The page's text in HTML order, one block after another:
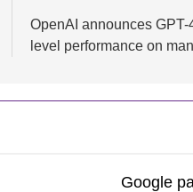
OpenAI announces
level performance on
Google